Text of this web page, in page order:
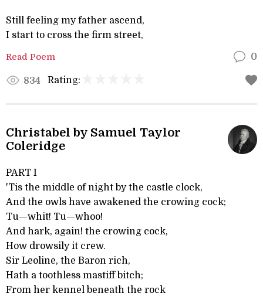
Still feeling my father ascend,
I start to cross the firm street,
Read Poem 0
834 Rating:
Christabel by Samuel Taylor
Coleridge
PART I
'Tis the middle of night by the castle clock,
And the owls have awakened the crowing cock;
Tu—whit! Tu—whoo!
And hark, again! the crowing cock,
How drowsily it crew.
Sir Leoline, the Baron rich,
Hath a toothless mastiff bitch;
From her kennel beneath the rock